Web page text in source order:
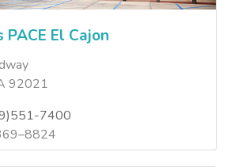
PACE El Cajon
92021
7400